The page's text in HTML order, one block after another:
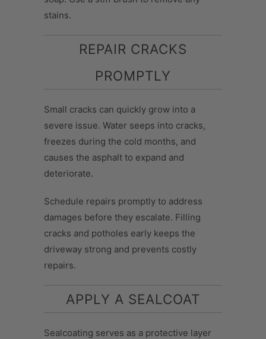
stains.
REPAIR CRACKS
PROMPTLY
Small cracks can quickly grow into a
severe issue. Water seeps into cracks,
freezes during the cold months, and
causes the asphalt to expand and
deteriorate.
Schedule repairs promptly to address
damages before they escalate. Filling
cracks and potholes early keeps the
driveway strong and prevents costly
repairs.
APPLY A SEALCOAT
Sealcoating serves as a protective layer